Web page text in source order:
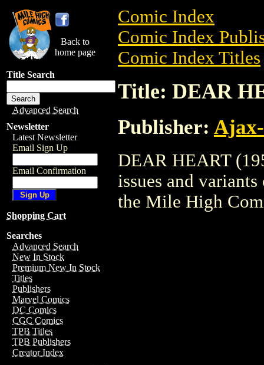
Back to
home page
Title Search
Advanced Search
Newsletter
Latest Newsletter
Email Sign Up
Email Confirmation
Shopping Cart
Searches
Advanced Search
New In Stock
Premium New In Stock
Titles
Publishers
Marvel Comics
DC Comics
CGC Comics
TPB Titles
TPB Publishers
Creator Index
Comic Index
Comic Index
Comic Index Titles
Title: DEAR
Publisher:
DEAR HEART
issues and
the Mile High